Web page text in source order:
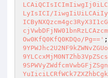
LyIsICI/
Ow0KfQ0KfQ0KDQo/Pg==' ;